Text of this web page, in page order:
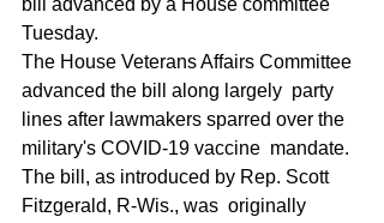
bill advanced by a House committee
Tuesday.
The House Veterans Affairs Committee
advanced the bill along largely  party
lines after lawmakers sparred over the
military's COVID-19 vaccine  mandate.
The bill, as introduced by Rep. Scott
Fitzgerald, R-Wis., was  originally